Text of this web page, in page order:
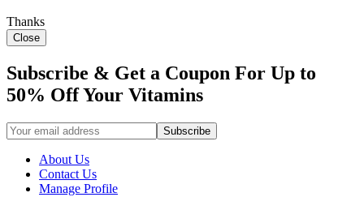
Thanks
Close
Subscribe & Get a Coupon For Up to
50% Off Your Vitamins
About Us
Contact Us
Manage Profile